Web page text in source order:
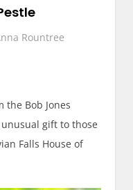
Rountree
Bob Jones
gift to those
Falls House of